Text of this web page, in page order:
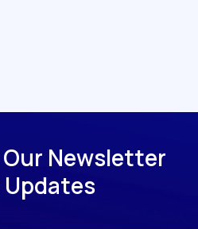
Our Newsletter
Updates